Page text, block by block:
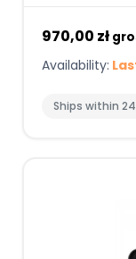
970,00 zł
Availability:
Ships within